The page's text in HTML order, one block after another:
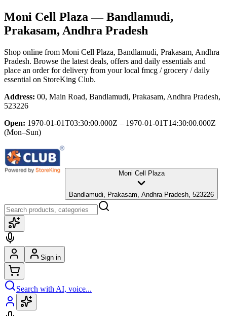
Moni Cell Plaza — Bandlamudi,
Prakasam, Andhra Pradesh
Shop online from Moni Cell Plaza, Bandlamudi, Prakasam, Andhra
Pradesh. Browse the latest deals, offers and daily essentials and
place an order for delivery from your local fmcg / grocery / daily
essential on StoreKing Club.
Address: 00, Main Road, Bandlamudi, Prakasam, Andhra Pradesh,
523226
Open: 1970-01-01T03:30:00.000Z – 1970-01-01T14:30:00.000Z
(Mon–Sun)
Moni Cell Plaza
Bandlamudi, Prakasam, Andhra Pradesh, 523226
Sign in
Search with AI, voice...